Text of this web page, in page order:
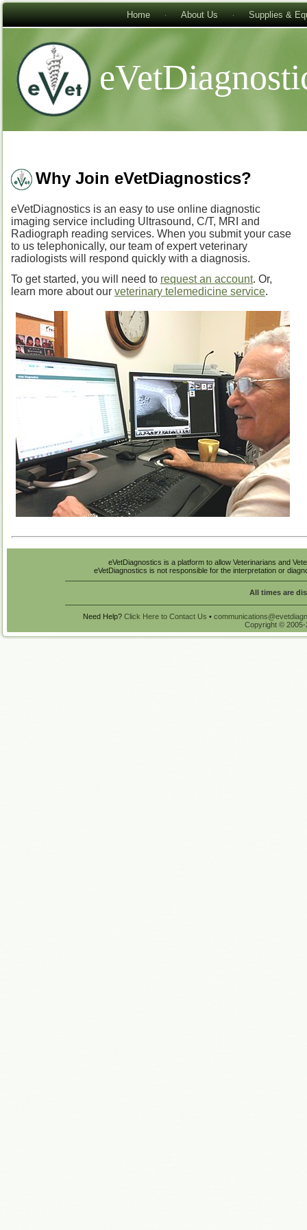
Home About Us Supplies &
Why Join eVetDiagnostics?
eVetDiagnostics is an easy to use online diagnostic
imaging service including Ultrasound, C/T, MRI and
Radiograph reading services. When you submit your case
to us telephonically, our team of expert veterinary
radiologists will respond quickly with a diagnosis.
To get started, you will need to request an account. Or,
learn more about our veterinary telemedicine service.
eVetDiagnostics is a platform to allow Veterinarians and
eVetDiagnostics is not responsible for the interpretation or
All times are
Need Help? Click Here to Contact Us •
Copyright © 2005-